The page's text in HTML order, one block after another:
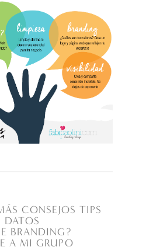
CONSEJOS TIPS
DATOS
BRANDING?
A MI GRUPO